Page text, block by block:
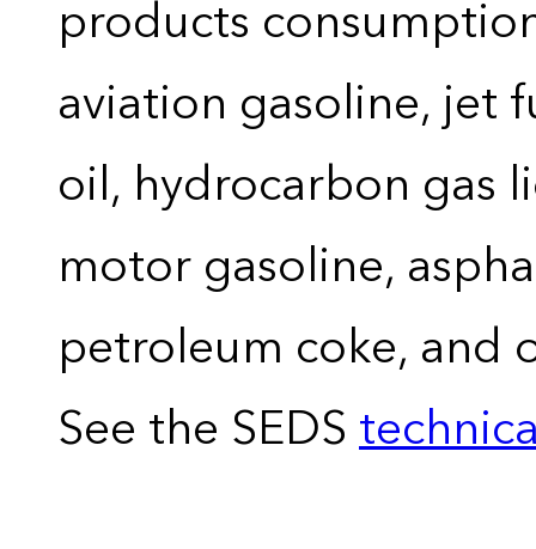
products
aviation gasoline, jet
oil, hydrocarbon gas
motor gasoline,
petroleum coke, and
See the SEDS